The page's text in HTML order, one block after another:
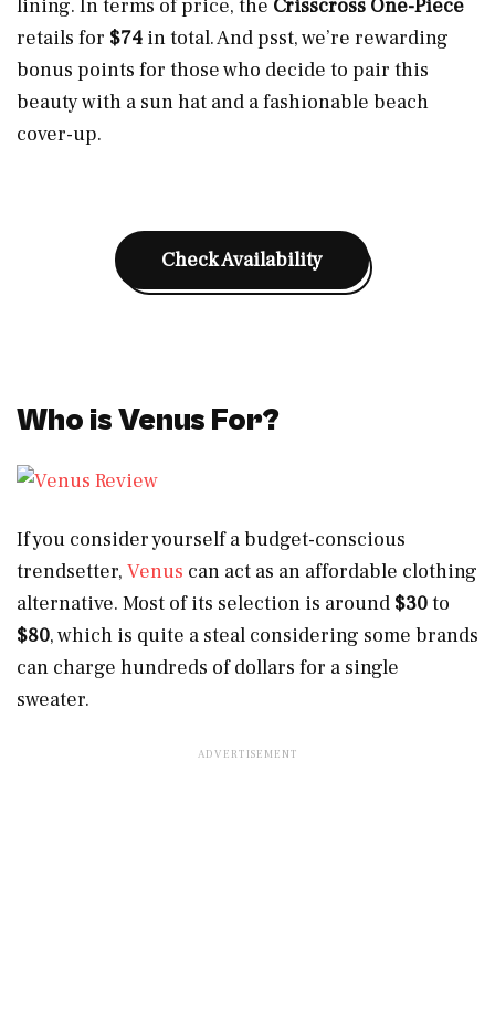
lining. In terms of price, the Crisscross One-Piece
retails for $74 in total. And psst, we’re rewarding
bonus points for those who decide to pair this
beauty with a sun hat and a fashionable beach
cover-up.
Check Availability
Who is Venus For?
If you consider yourself a budget-conscious
trendsetter, Venus can act as an affordable clothing
alternative. Most of its selection is around $30to
$80, which is quite a steal considering some brands
can charge hundreds of dollars for a single
sweater.